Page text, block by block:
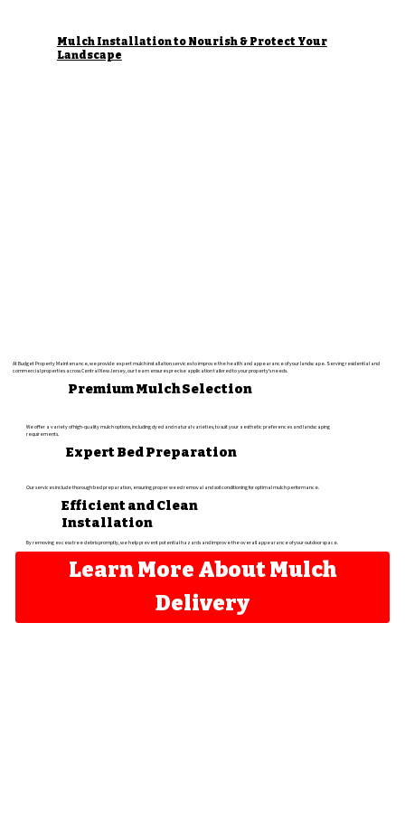
Mulch Installation to Nourish & Protect Your
Landscape
At Budget Property Maintenance, we provide expert mulch installation services to improve the health and appearance of your landscape. Serving residential and
commercial properties across Central New Jersey, our team ensures precise application tailored to your property's needs.
Premium Mulch Selection
We offer a variety of high-quality mulch options, including dyed and natural varieties, to suit your aesthetic preferences and landscaping
requirements.
Expert Bed Preparation
Our services include thorough bed preparation, ensuring proper weed removal and soil conditioning for optimal mulch performance.
Efficient and Clean
Installation
By removing excess tree debris promptly, we help prevent potential hazards and improve the overall appearance of your outdoor space.
Learn More About Mulch
Delivery